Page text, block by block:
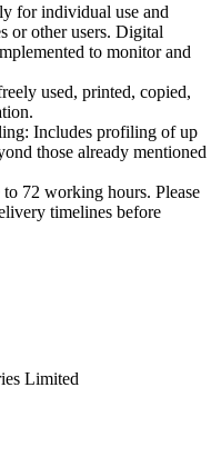
for individual use and
or other users. Digital
to monitor and
used, printed, copied,
Includes profiling of up
those already mentioned
to 72 working hours. Please
timelines before